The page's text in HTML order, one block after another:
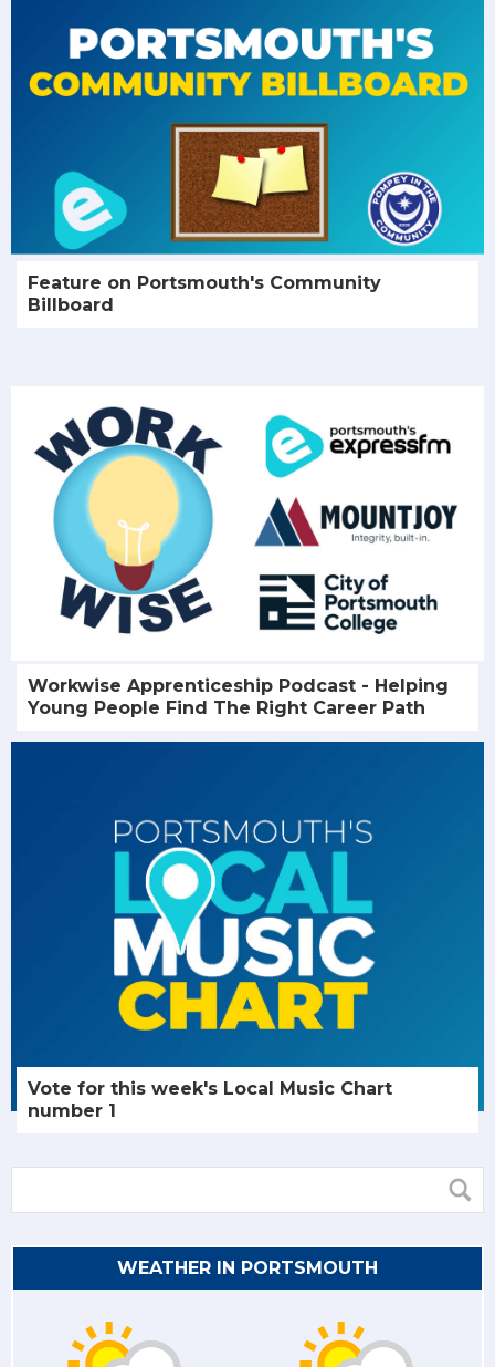
Feature on Portsmouth's Community
Billboard
Workwise Apprenticeship Podcast - Helping
Young People Find The Right Career Path
Vote for this week's Local Music Chart
number 1
WEATHER IN PORTSMOUTH